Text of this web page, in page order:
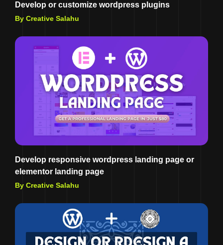
Develop or customize wordpress plugins
By Creative Salahu
Develop responsive wordpress landing page or
elementor landing page
By Creative Salahu